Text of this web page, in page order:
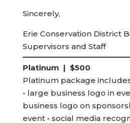
Sincerely,
Erie Conservation District
Supervisors and Staff
Platinum | $500
Platinum package
• large business logo in
business logo on
event • social media